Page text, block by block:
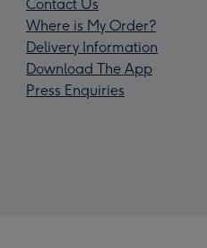
Contact Us
Where is My Order?
Delivery Information
Download The App
Press Enquiries